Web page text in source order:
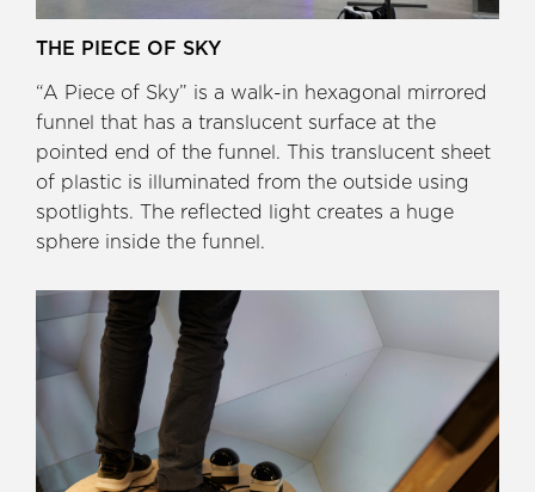
THE PIECE OF SKY
“A Piece of Sky” is a walk-in hexagonal mirrored
funnel that has a translucent surface at the
pointed end of the funnel. This translucent sheet
of plastic is illuminated from the outside using
spotlights. The reflected light creates a huge
sphere inside the funnel.